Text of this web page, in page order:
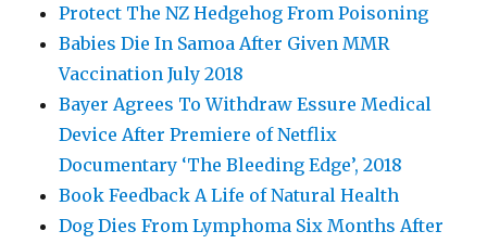
Protect The NZ Hedgehog From Poisoning
Babies Die In Samoa After Given MMR
Vaccination July 2018
Bayer Agrees To Withdraw Essure Medical
Device After Premiere of Netflix
Documentary ‘The Bleeding Edge’, 2018
Book Feedback A Life of Natural Health
Dog Dies From Lymphoma Six Months After